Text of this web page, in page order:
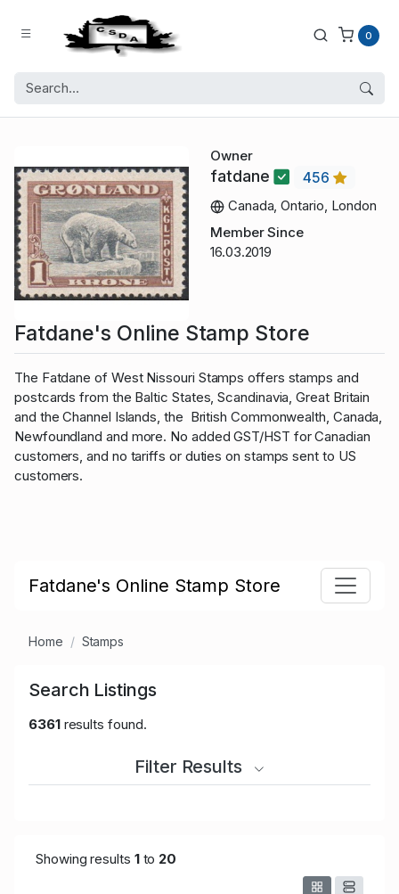
0
Owner
fatdane
456
Canada, Ontario, London
Member Since
16.03.2019
Fatdane's Online Stamp Store
The Fatdane of West Nissouri Stamps offers stamps and
postcards from the Baltic States, Scandinavia, Great Britain
and the Channel Islands, the British Commonwealth, Canada,
Newfoundland and more. No added GST/HST for Canadian
customers, and no tariffs or duties on stamps sent to US
customers.
Fatdane's Online Stamp Store
Home Stamps
Search Listings
6361results found.
Filter Results
Showing results 1to 20